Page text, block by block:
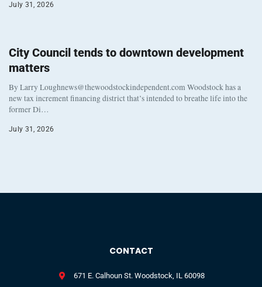
July 31, 2026
City Council tends to downtown development
matters
By Larry Loughnews@thewoodstockindependent.com Woodstock has a
new tax increment financing district that’s intended to breathe life into the
former Di…
July 31, 2026
CONTACT
671 E. Calhoun St. Woodstock, IL 60098